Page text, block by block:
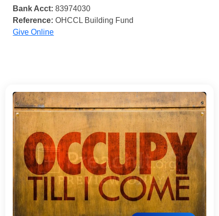
Bank Acct: 83974030
Reference: OHCCL Building Fund
Give Online